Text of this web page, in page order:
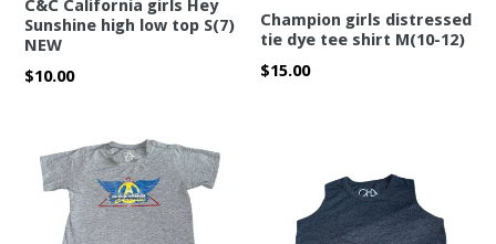
C&C California girls Hey
Sunshine high low top S(7)
NEW
Regular
$10.00
Champion girls distressed
tie dye tee shirt M(10-12)
Regular
$15.00